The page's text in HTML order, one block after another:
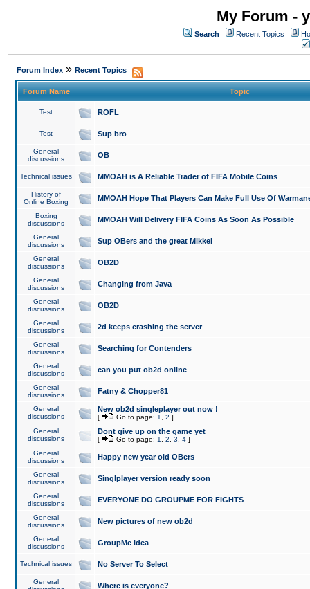
My Forum -
Search Recent Topics
Forum Index » Recent Topics
Forum Name Topic
Test ROFL
Test Sup bro
General
discussions
OB
Technical issues MMOAH is A Reliable Trader of FIFA Mobile Coins
History of
Online Boxing
MMOAH Hope That Players Can Make Full Use Of
Boxing
discussions
MMOAH Will Delivery FIFA Coins As Soon As Possible
General
discussions
Sup OBers and the great Mikkel
General
discussions
OB2D
General
discussions
Changing from Java
General
discussions
OB2D
General
discussions
2d keeps crashing the server
General
discussions
Searching for Contenders
General
discussions
can you put ob2d online
General
discussions
Fatny & Chopper81
General
discussions
New ob2d singleplayer out now !
[ Go to page: 1 2 ]
General
discussions
Dont give up on the game yet
[ Go to page: 1 2 3 4 ]
General
discussions
Happy new year old OBers
General
discussions
Singlplayer version ready soon
General
discussions
EVERYONE DO GROUPME FOR FIGHTS
General
discussions
New pictures of new ob2d
General
discussions
GroupMe idea
Technical issues No Server To Select
General
Where is everyone?